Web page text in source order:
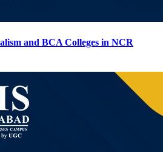
and BCA Colleges in NCR